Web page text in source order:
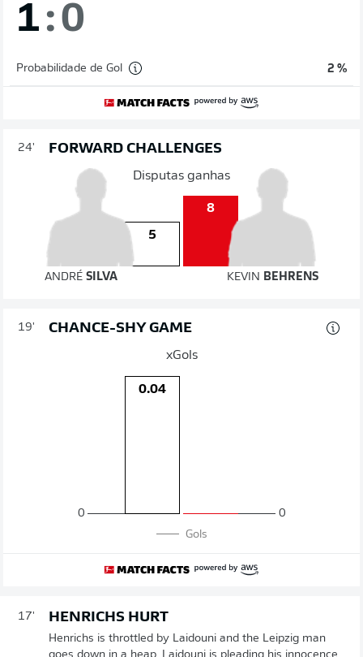
1:0
Probabilidade de Gol 2 %
24' FORWARD CHALLENGES
Disputas ganhas
5
8
ANDRÉSILVA KEVIN BEHRENS
19' CHANCE-SHY GAME
xGols
0
0.04
0
Gols
17' HENRICHS HURT
Henrichs is throttled by Laidouni and the Leipzig man
goes down in a heap. Laidouni is pleading his innocence